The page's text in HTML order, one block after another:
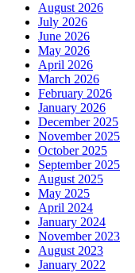
August 2026
July 2026
June 2026
May 2026
April 2026
March 2026
February 2026
January 2026
December 2025
November 2025
October 2025
September 2025
August 2025
May 2025
April 2024
January 2024
November 2023
August 2023
January 2022